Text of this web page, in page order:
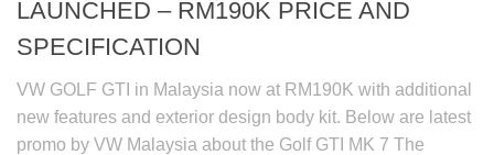
LAUNCHED – RM190K PRICE AND
SPECIFICATION
VW GOLF GTI in Malaysia now at RM190K with additional
new features and exterior design body kit. Below are latest
promo by VW Malaysia about the Golf GTI MK 7 The